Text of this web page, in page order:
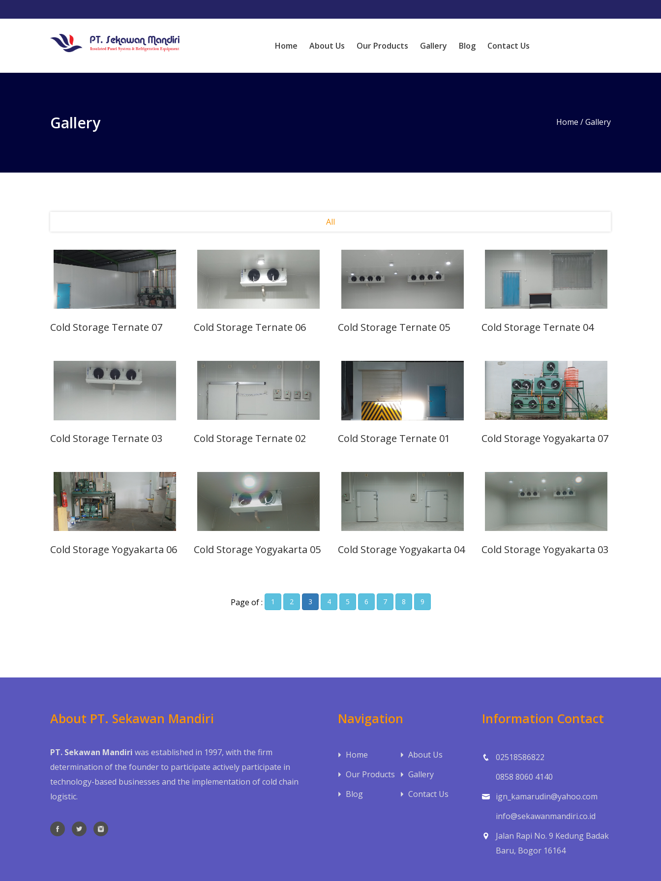
Home About Us Our Products Gallery Blog Contact Us
Gallery Home /Gallery
All
Cold Storage Ternate 07 Cold Storage Ternate 06 Cold Storage Ternate 05 Cold Storage Ternate 04
Cold Storage Ternate 03 Cold Storage Ternate 02 Cold Storage Ternate 01 Cold Storage Yogyakarta 07
Cold Storage Yogyakarta 06 Cold Storage Yogyakarta 05 Cold Storage Yogyakarta 04 Cold Storage Yogyakarta 03
Page of : 1 2 3 4 5 6 7 8 9
About PT. Sekawan Mandiri
PT. Sekawan Mandiri was established in 1997, with the firm
determination of the founder to participate actively participate in
technology-based businesses and the implementation of cold chain
logistic.
Navigation
Home
About Us
Our Products
Gallery
Blog
Contact Us
Information Contact
02518586822
0858 8060 4140
ign_kamarudin@yahoo.com
info@sekawanmandiri.co.id
Jalan Rapi No. 9 Kedung Badak
Baru, Bogor 16164